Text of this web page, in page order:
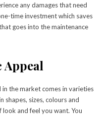
any damages that need
time investment which saves
goes into the maintenance
Appeal
the market comes in varieties
shapes, sizes, colours and
and feel you want. You